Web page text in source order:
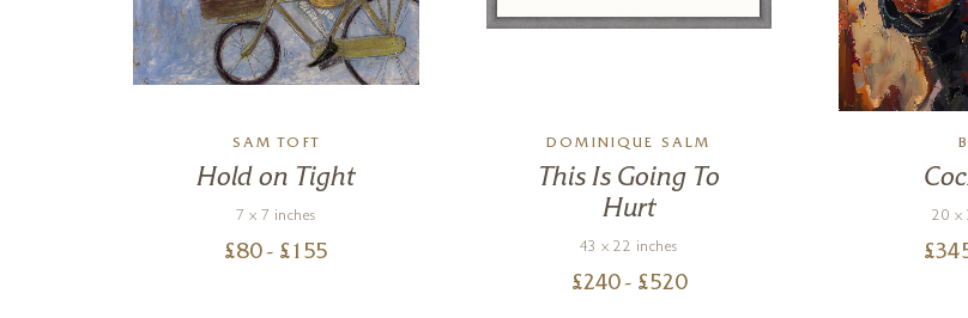
SAM TOFT
Hold on Tight
7 x 7 inches
£80 - £ 155
DOMINIQUE SALM
This Is Going To
Hurt
43 x 22 inches
£240 - £520
20 x
£